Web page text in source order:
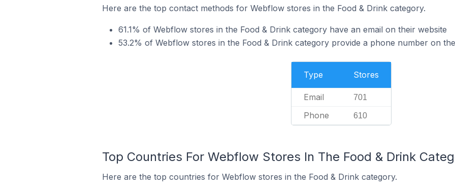
Here are the top contact methods for Webflow stores in the Food & Drink category.
61.1% of Webflow stores in the Food & Drink category have an email on their website
53.2% of Webflow stores in the Food & Drink category provide a phone number on
Type Stores
Email 701
Phone 610
Top Countries For Webflow Stores In The Food & Drink
Here are the top countries for Webflow stores in the Food & Drink category.